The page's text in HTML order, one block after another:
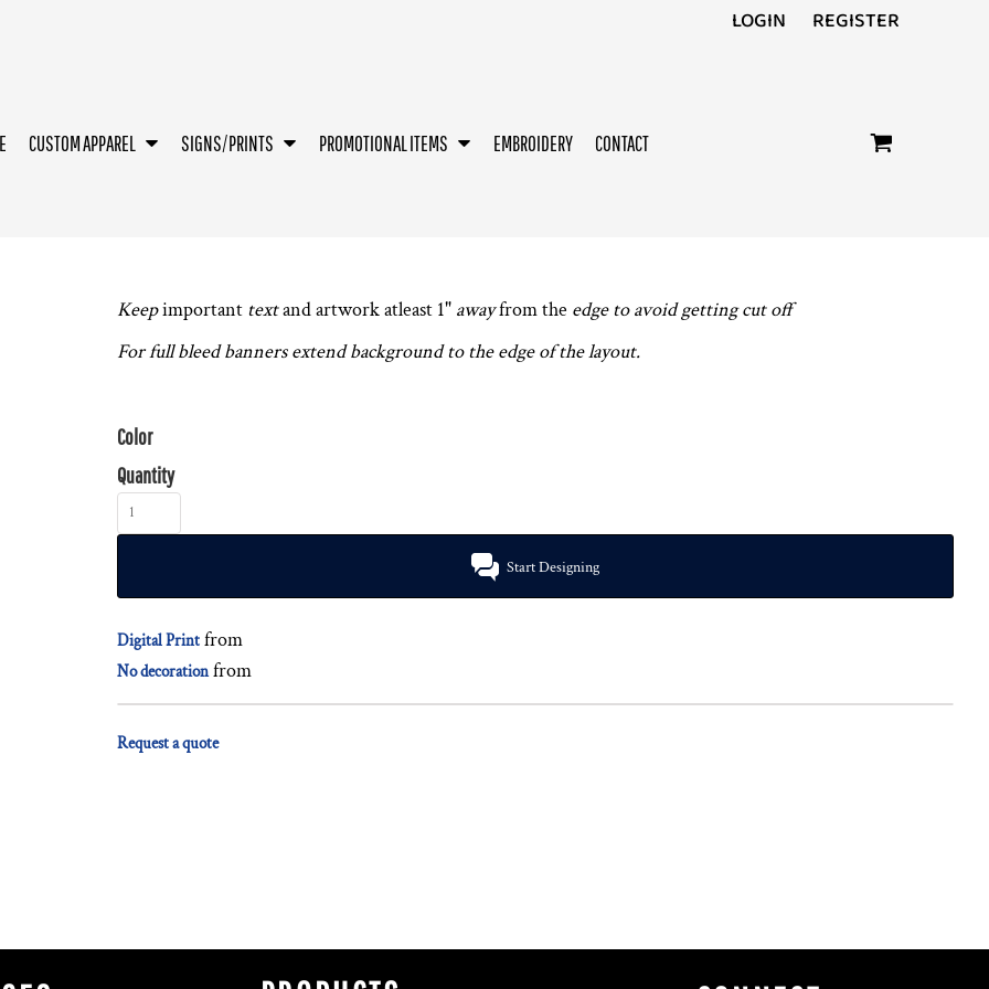
LOGIN REGISTER
CUSTOM APPAREL SIGNS/PRINTS PROMOTIONAL ITEMS EMBROIDERY CONTACT
Keepimportant textand artwork atleast 1" awayfrom the edge to avoid getting cut off
For full bleed banners extend background to the edge of the layout.
Color
Quantity
Start Designing
Digital Print from
No decorationfrom
Request a quote